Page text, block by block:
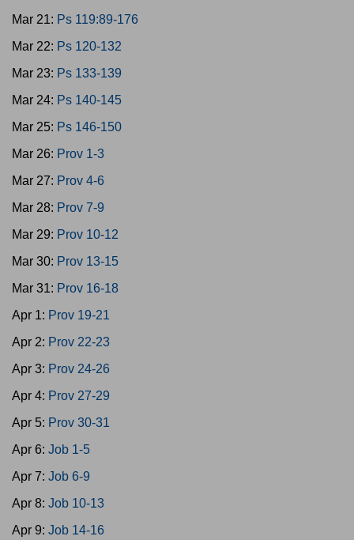
Mar 21: Ps 119:89-176
Mar 22: Ps 120-132
Mar 23: Ps 133-139
Mar 24: Ps 140-145
Mar 25: Ps 146-150
Mar 26: Prov 1-3
Mar 27: Prov 4-6
Mar 28: Prov 7-9
Mar 29: Prov 10-12
Mar 30: Prov 13-15
Mar 31: Prov 16-18
Apr 1: Prov 19-21
Apr 2: Prov 22-23
Apr 3: Prov 24-26
Apr 4: Prov 27-29
Apr 5: Prov 30-31
Apr 6: Job 1-5
Apr 7: Job 6-9
Apr 8: Job 10-13
Apr 9: Job 14-16